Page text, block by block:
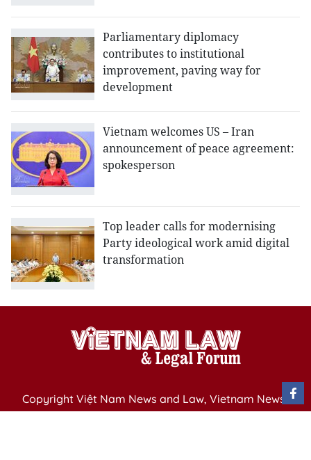
Parliamentary diplomacy
contributes to institutional
improvement, paving way for
development
Vietnam welcomes US – Iran
announcement of peace agreement:
spokesperson
Top leader calls for modernising
Party ideological work amid digital
transformation
Copyright Việt Nam News and Law, Vietnam News